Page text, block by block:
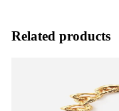
Related products